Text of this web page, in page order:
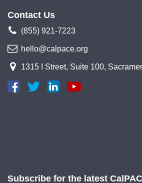
Contact Us
(855) 921-7223
hello@calpace.org
1315 I Street, Suite 100,
Subscribe for the latest